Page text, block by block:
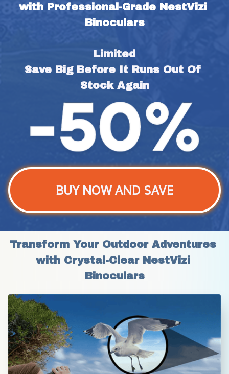
with Professional-Grade NestVizi
Binoculars
Limited
Save Big Before It Runs Out Of
Stock Again
BUY NOW AND SAVE
Transform Your Outdoor Adventures
with Crystal-Clear NestVizi
Binoculars